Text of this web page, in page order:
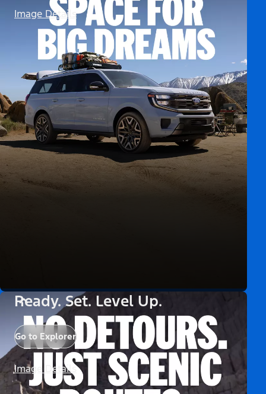
Image Details
Ready. Set. Level Up.
Go to Explorer
Image Details